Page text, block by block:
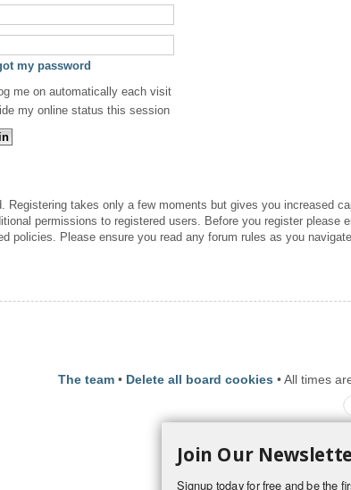
my password
me on automatically each visit
my online status this session
Registering takes only a few moments but gives you increased
permissions to registered users. Before you register please
policies. Please ensure you read any forum rules as you
The team • Delete all board cookies • All times
Join Our
Signup today for free and be the